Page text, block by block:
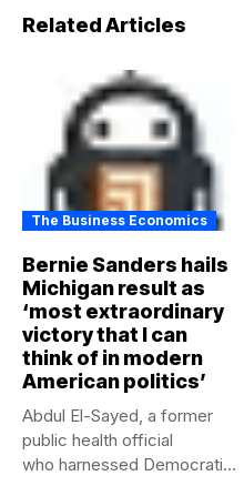
Related Articles
The Business Economics
Bernie Sanders hails
Michigan result as
‘most extraordinary
victory that I can
think of in modern
American politics’
Abdul El-Sayed, a former
public health official
who harnessed Democratic